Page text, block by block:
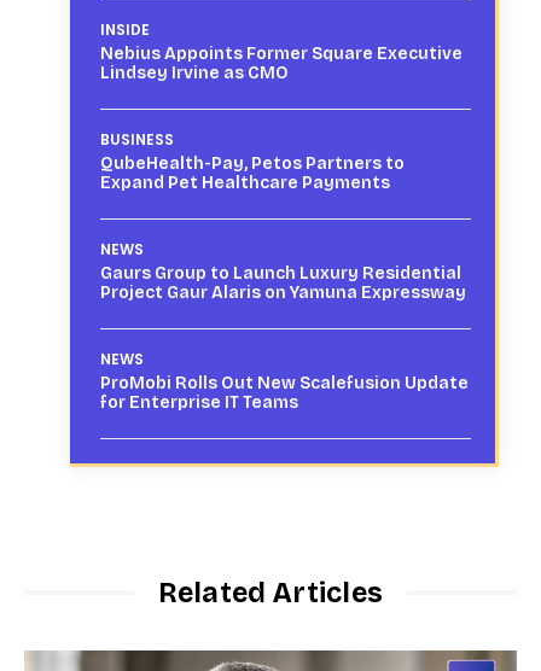
INSIDE
Nebius Appoints Former Square Executive
Lindsey Irvine as CMO
BUSINESS
QubeHealth-Pay, Petos Partners to
Expand Pet Healthcare Payments
NEWS
Gaurs Group to Launch Luxury Residential
Project Gaur Alaris on Yamuna Expressway
NEWS
ProMobi Rolls Out New Scalefusion Update
for Enterprise IT Teams
Related Articles